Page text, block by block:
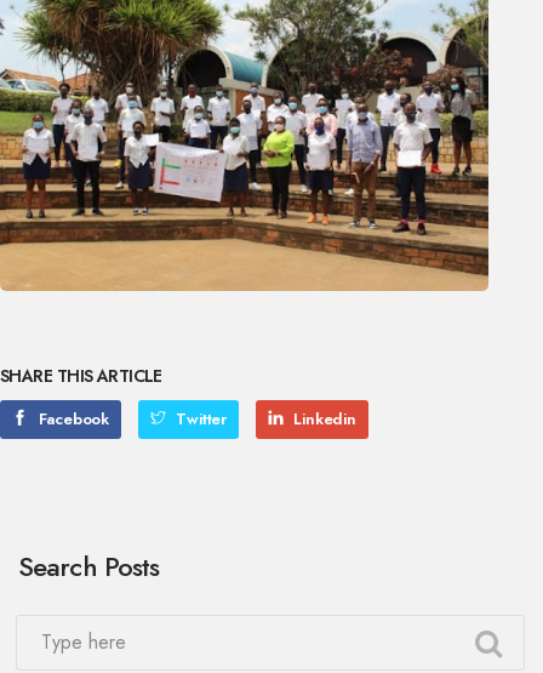
SHARE THIS ARTICLE
Facebook Twitter Linkedin
Search Posts